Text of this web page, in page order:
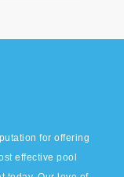
for offering
effective pool